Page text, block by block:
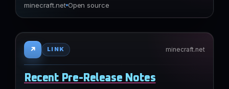
minecraft.net Open source
↗ LINK minecraft.net
Recent Pre-Release Notes